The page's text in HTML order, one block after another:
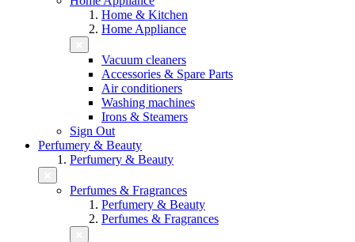
Home & Kitchen
Home Appliance
Vacuum cleaners
Accessories & Spare Parts
Air conditioners
Washing machines
Irons & Steamers
Sign Out
Perfumery & Beauty
Perfumery & Beauty
Perfumes & Fragrances
Perfumery & Beauty
Perfumes & Fragrances